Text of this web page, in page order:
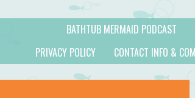
BATHTUB MERMAID PODCAST
CONTACT INFO &
PRIVACY POLICY